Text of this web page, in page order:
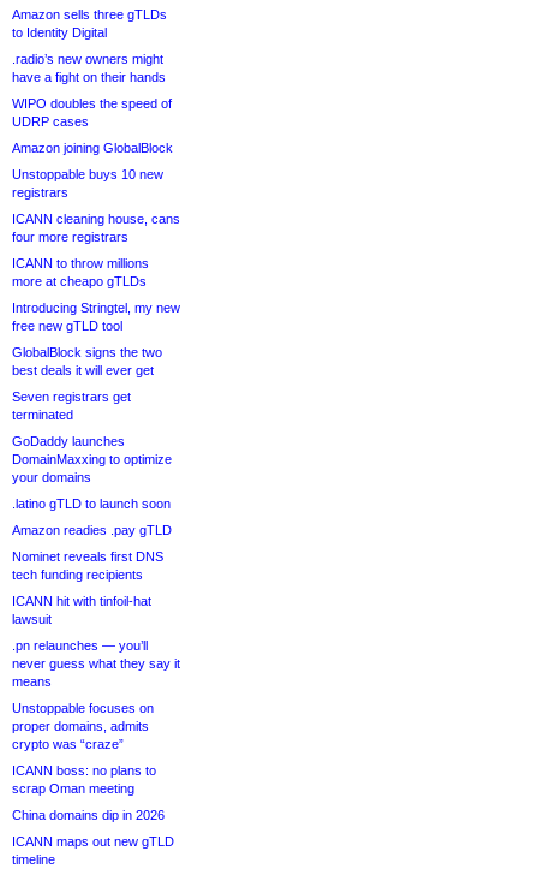
Amazon sells three gTLDs
to Identity Digital
.radio’s new owners might
have a fight on their hands
WIPO doubles the speed of
UDRP cases
Amazon joining GlobalBlock
Unstoppable buys 10 new
registrars
ICANN cleaning house, cans
four more registrars
ICANN to throw millions
more at cheapo gTLDs
Introducing Stringtel, my new
free new gTLD tool
GlobalBlock signs the two
best deals it will ever get
Seven registrars get
terminated
GoDaddy launches
DomainMaxxing to optimize
your domains
.latino gTLD to launch soon
Amazon readies .pay gTLD
Nominet reveals first DNS
tech funding recipients
ICANN hit with tinfoil-hat
lawsuit
.pn relaunches — you’ll
never guess what they say it
means
Unstoppable focuses on
proper domains, admits
crypto was “craze”
ICANN boss: no plans to
scrap Oman meeting
China domains dip in 2026
ICANN maps out new gTLD
timeline